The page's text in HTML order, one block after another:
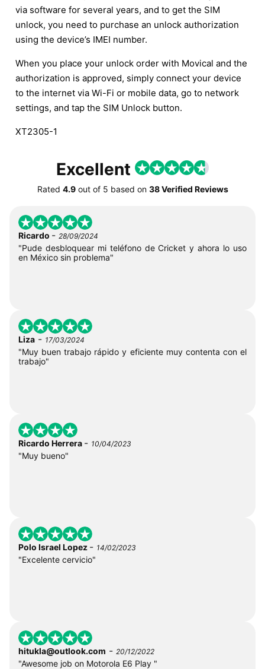
via software for several years, and to get the SIM
unlock, you need to purchase an unlock authorization
using the device’s IMEI number.
When you place your unlock order with Movical and the
authorization is approved, simply connect your device
to the internet via Wi-Fi or mobile data, go to network
settings, and tap the SIM Unlock button.
XT2305-1
Excellent
Rated 4.9out of 5 based on 38 Verified Reviews
Ricardo - 28/09/2024
"Pude desbloquear mi teléfono de Cricket y ahora lo uso
en México sin problema"
Liza - 17/03/2024
"Muy buen trabajo rápido y eficiente muy contenta con el
trabajo"
Ricardo Herrera - 10/04/2023
"Muy bueno"
Polo Israel Lopez - 14/02/2023
"Excelente cervicio"
hitukla@outlook.com - 20/12/2022
"Awesome job on Motorola E6 Play "